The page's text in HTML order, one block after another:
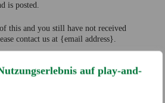
auf play-and-
is posted.
this and you still have not received
contact us at {email address}.
items may be refunded. Sale items